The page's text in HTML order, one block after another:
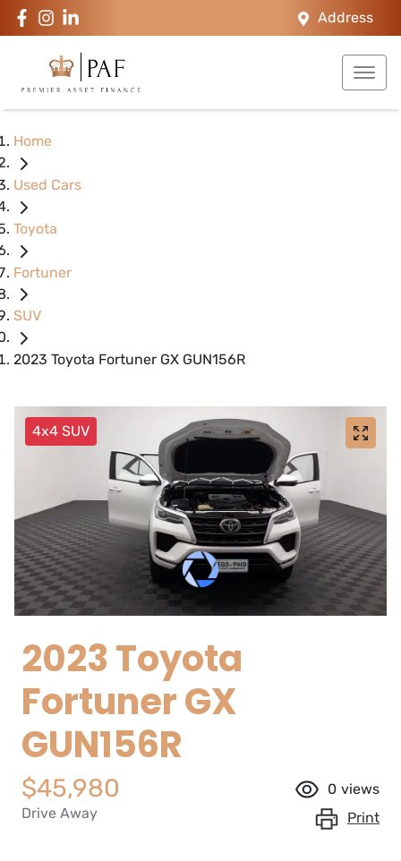
Address
Home
Used Cars
Toyota
Fortuner
SUV
2023 Toyota Fortuner GX GUN156R
4x4 SUV
2023 Toyota
Fortuner GX
GUN156R
$45,980
Drive Away
0 views
Print